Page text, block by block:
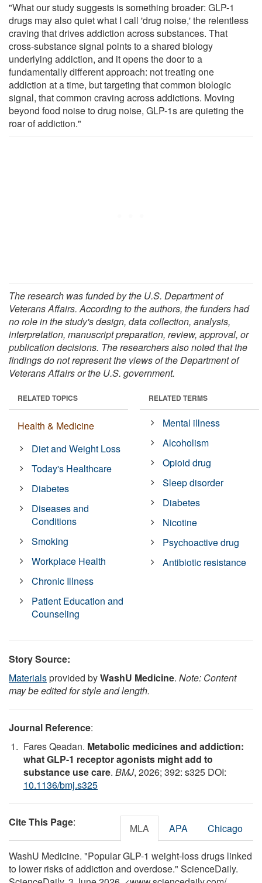
"What our study suggests is something broader: GLP-1
drugs may also quiet what I call 'drug noise,' the relentless
craving that drives addiction across substances. That
cross-substance signal points to a shared biology
underlying addiction, and it opens the door to a
fundamentally different approach: not treating one
addiction at a time, but targeting that common biologic
signal, that common craving across addictions. Moving
beyond food noise to drug noise, GLP-1s are quieting the
roar of addiction."
The research was funded by the U.S. Department of
Veterans Affairs. According to the authors, the funders had
no role in the study's design, data collection, analysis,
interpretation, manuscript preparation, review, approval, or
publication decisions. The researchers also noted that the
findings do not represent the views of the Department of
Veterans Affairs or the U.S. government.
RELATED TOPICS
Health & Medicine
Diet and Weight Loss
Today's Healthcare
Diabetes
Diseases and
Conditions
Smoking
Workplace Health
Chronic Illness
Patient Education and
Counseling
RELATED TERMS
Mental illness
Alcoholism
Opioid drug
Sleep disorder
Diabetes
Nicotine
Psychoactive drug
Antibiotic resistance
Story Source:
Materialsprovided byWashU Medicine. Note: Content
may be edited for style and length.
Journal Reference:
Fares Qeadan. Metabolic medicines and addiction:
what GLP-1 receptor agonists might add to
substance use care. BMJ, 2026; 392: s325 DOI:
10.1136/bmj.s325
Cite This Page: MLA APA Chicago
WashU Medicine. "Popular GLP-1 weight-loss drugs linked
to lower risks of addiction and overdose." ScienceDaily.